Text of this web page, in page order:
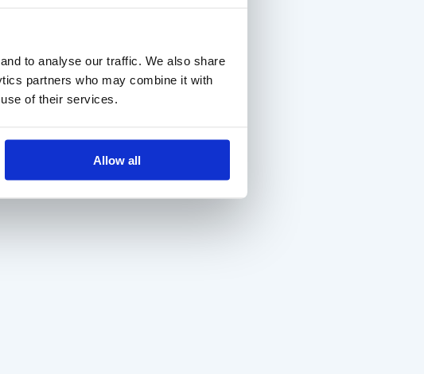
to analyse our traffic. We also share
partners who may combine it with
of their services.
Allow all